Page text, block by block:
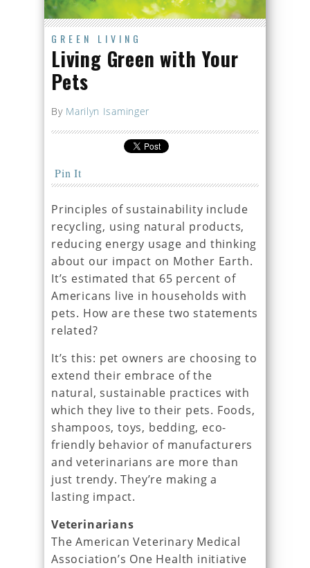
GREEN LIVING
Living Green with Your
Pets
By Marilyn Isaminger
Pin It
Principles of sustainability include
recycling, using natural products,
reducing energy usage and thinking
about our impact on Mother Earth.
It’s estimated that 65 percent of
Americans live in households with
pets. How are these two statements
related?
It’s this: pet owners are choosing to
extend their embrace of the
natural, sustainable practices with
which they live to their pets. Foods,
shampoos, toys, bedding, eco-
friendly behavior of manufacturers
and veterinarians are more than
just trendy. They’re making a
lasting impact.
Veterinarians
The American Veterinary Medical
Association’s One Health initiative